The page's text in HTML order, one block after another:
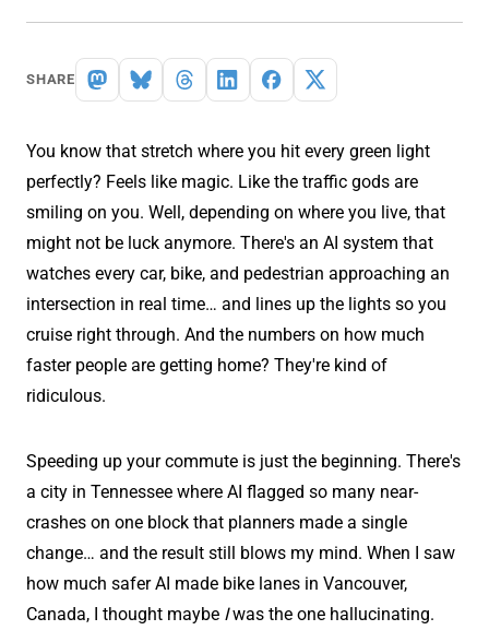
SHARE
You know that stretch where you hit every green light
perfectly? Feels like magic. Like the traffic gods are
smiling on you. Well, depending on where you live, that
might not be luck anymore. There's an AI system that
watches every car, bike, and pedestrian approaching an
intersection in real time… and lines up the lights so you
cruise right through. And the numbers on how much
faster people are getting home? They're kind of
ridiculous.
Speeding up your commute is just the beginning. There's
a city in Tennessee where AI flagged so many near-
crashes on one block that planners made a single
change… and the result still blows my mind. When I saw
how much safer AI made bike lanes in Vancouver,
Canada, I thought maybe Iwas the one hallucinating.